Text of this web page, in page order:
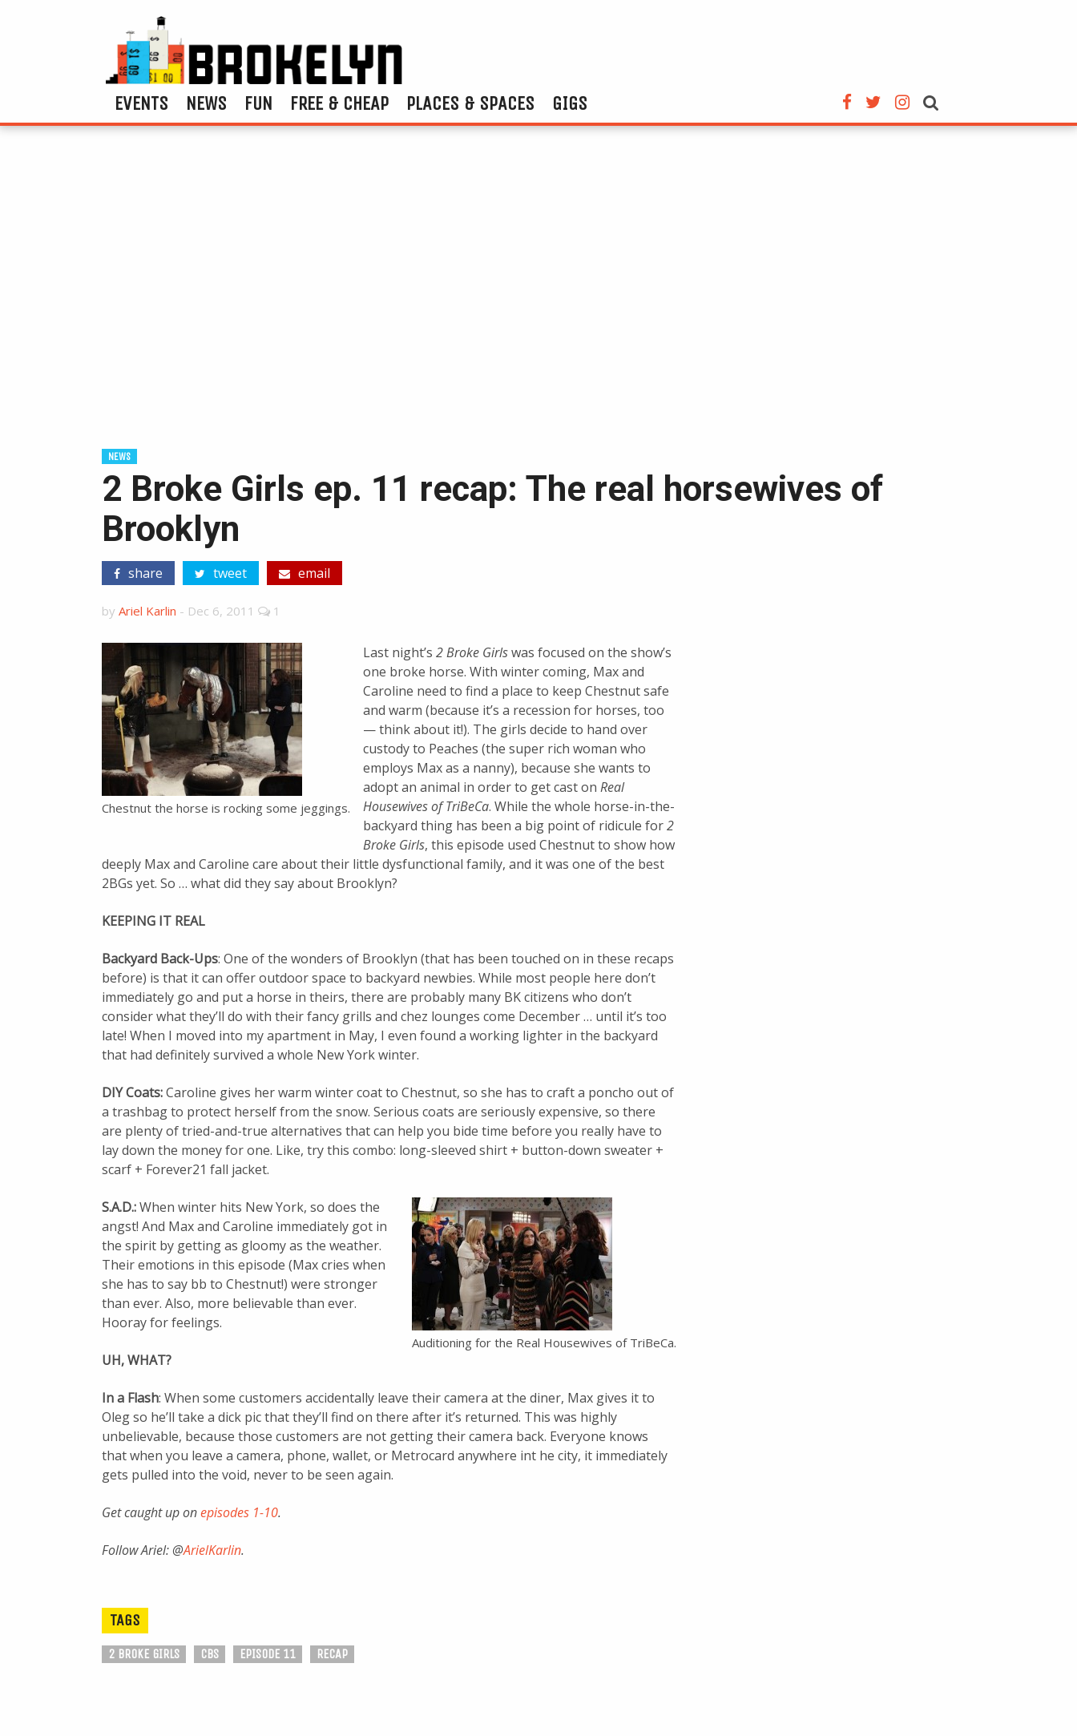
EVENTS NEWS FUN FREE & CHEAP PLACES & SPACES GIGS
NEWS
2 Broke Girls ep. 11 recap: The real horsewives of
Brooklyn
share tweet email
by Ariel Karlin - Dec 6, 2011 1
Chestnut the horse is rocking some jeggings.
Last night’s 2 Broke Girlswas focused on the show’s
one broke horse. With winter coming, Max and
Caroline need to find a place to keep Chestnut safe
and warm (because it’s a recession for horses, too
— think about it!). The girls decide to hand over
custody to Peaches (the super rich woman who
employs Max as a nanny), because she wants to
adopt an animal in order to get cast on Real
Housewives of TriBeCa. While the whole horse-in-the-
backyard thing has been a big point of ridicule for2
Broke Girls, this episode used Chestnut to show how
deeply Max and Caroline care about their little dysfunctional family, and it was one of the best
2BGs yet. So … what did they say about Brooklyn?
KEEPING IT REAL
Backyard Back-Ups: One of the wonders of Brooklyn (that has been touched on in these recaps
before) is that it can offer outdoor space to backyard newbies. While most people here don’t
immediately go and put a horse in theirs, there are probably many BK citizens who don’t
consider what they’ll do with their fancy grills and chez lounges come December … until it’s too
late! When I moved into my apartment in May, I even found a working lighter in the backyard
that had definitely survived a whole New York winter.
DIY Coats:Caroline gives her warm winter coat to Chestnut, so she has to craft a poncho out of
a trashbag to protect herself from the snow. Serious coats are seriously expensive, so there
are plenty of tried-and-true alternatives that can help you bide time before you really have to
lay down the money for one. Like, try this combo: long-sleeved shirt + button-down sweater +
scarf + Forever21 fall jacket.
Auditioning for the Real Housewives of TriBeCa.
S.A.D.:When winter hits New York, so does the
angst! And Max and Caroline immediately got in
the spirit by getting as gloomy as the weather.
Their emotions in this episode (Max cries when
she has to say bb to Chestnut!) were stronger
than ever. Also, more believable than ever.
Hooray for feelings.
UH, WHAT?
In a Flash: When some customers accidentally leave their camera at the diner, Max gives it to
Oleg so he’ll take a dick pic that they’ll find on there after it’s returned. This was highly
unbelievable, because those customers are not getting their camera back. Everyone knows
that when you leave a camera, phone, wallet, or Metrocard anywhere int he city, it immediately
gets pulled into the void, never to be seen again.
Get caught up onepisodes 1-10.
Follow Ariel: @ArielKarlin.
TAGS
2 BROKE GIRLS CBS EPISODE 11 RECAP